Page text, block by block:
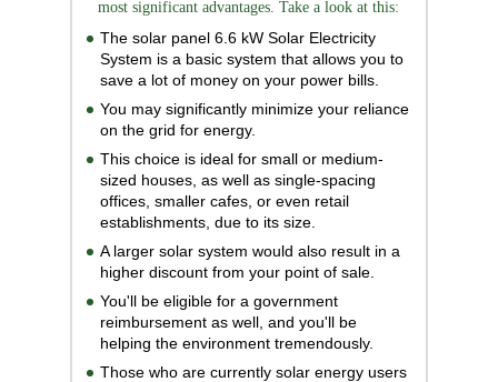
most significant advantages. Take a look at this:
The solar panel 6.6 kW Solar Electricity
System is a basic system that allows you to
save a lot of money on your power bills.
You may significantly minimize your reliance
on the grid for energy.
This choice is ideal for small or medium-
sized houses, as well as single-spacing
offices, smaller cafes, or even retail
establishments, due to its size.
A larger solar system would also result in a
higher discount from your point of sale.
You'll be eligible for a government
reimbursement as well, and you'll be
helping the environment tremendously.
Those who are currently solar energy users